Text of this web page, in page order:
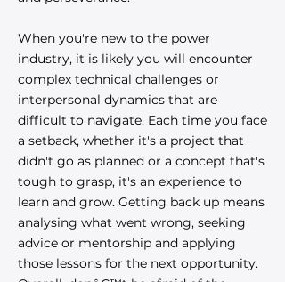
When you're new to the power
industry, it is likely you will encounter
complex technical challenges or
interpersonal dynamics that are
difficult to navigate. Each time you face
a setback, whether it's a project that
didn't go as planned or a concept that's
tough to grasp, it's an experience to
learn and grow. Getting back up means
analysing what went wrong, seeking
advice or mentorship and applying
those lessons for the next opportunity.